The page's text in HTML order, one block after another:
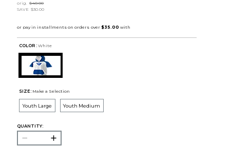
orig.
$40.00
SAVE $30.00
COLOR : White
SIZE: Make a Selection
Youth Large Youth Medium
QUANTITY: